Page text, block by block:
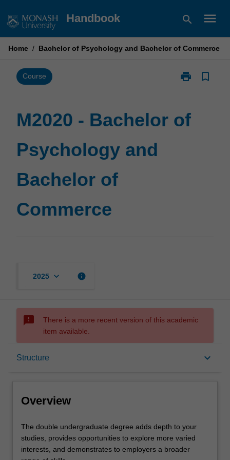
to
Handbook search menu
Home / Bachelor of Psychology and Bachelor of Commerce
Course print
Print
of
bookmark_border
M2020 - Bachelor of
Psychology and
Bachelor of
Commerce
2025 keyboard_arrow_down info
sms_failed
There is a more recent version of this academic
item available.
Structure keyboard_arrow_down
Learning outcomes
Overview
The
double
undergraduate
The double undergraduate degree adds depth to your
studies, provides opportunities to explore more varied
interests, and demonstrates to employers a broader